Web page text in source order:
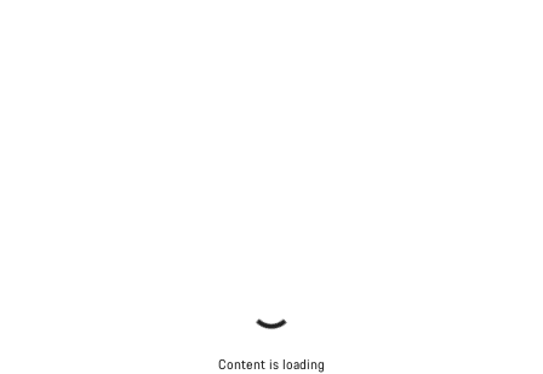
Content is loading